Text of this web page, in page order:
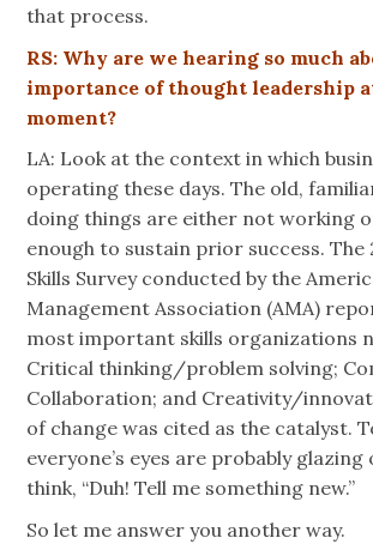
that process.
RS: Why are we hearing so much
importance of thought leadership
moment?
LA: Look at the context in which
operating these days. The old,
doing things are either not working
enough to sustain prior success. The
Skills Survey conducted by the
Management Association (AMA)
most important skills organizations
Critical thinking/problem solving;
Collaboration; and Creativity/
of change was cited as the catalyst.
everyone’s eyes are probably glazing
think, “Duh! Tell me something new.”
So let me answer you another way.